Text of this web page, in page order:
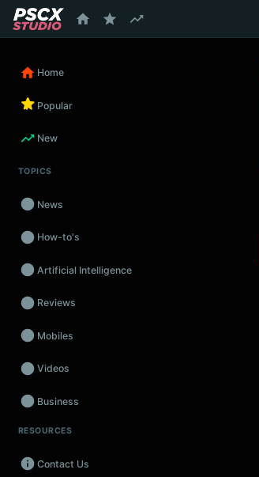
Home
Popular
New
TOPICS
News
How-to's
Artificial Intelligence
Reviews
Mobiles
Videos
Business
Wearables
Promos
RESOURCES
Contact Us